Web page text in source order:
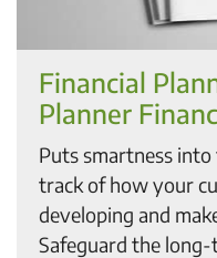
Financial
Planner
Puts smartness into
track of how your
developing and
Safeguard the